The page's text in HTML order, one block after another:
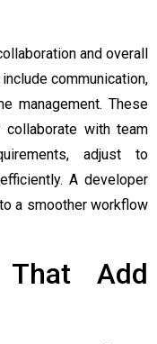
and overall
communication,
management. These
with team
adjust to
A developer
a smoother workflow
That Add